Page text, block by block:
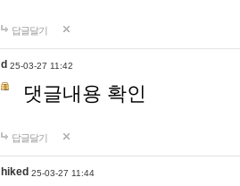
답글달기
d 25-03-27 11:42
댓글내용 확인
답글달기
hiked 25-03-27 11:44